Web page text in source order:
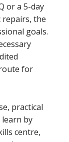
or a 5-day
repairs, the
goals.
for
practical
by
centre,